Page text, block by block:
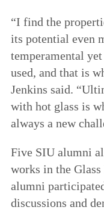
“I find the
its potential even
temperamental
used, and that is
Jenkins said.
with hot glass is
always a new
Five SIU alumni
works in the
alumni
discussions and